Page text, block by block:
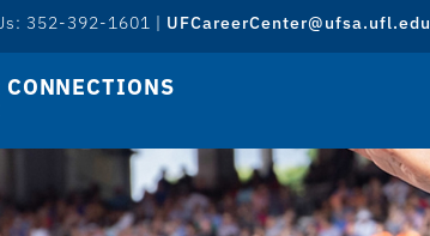
352-392-1601 | UFCareerCenter@ufsa.ufl.edu
CONNECTIONS